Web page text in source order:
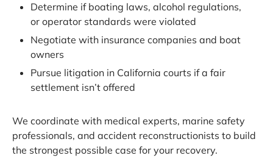
Determine if boating laws, alcohol regulations,
or operator standards were violated
Negotiate with insurance companies and boat
owners
Pursue litigation in California courts if a fair
settlement isn’t offered
We coordinate with medical experts, marine safety
professionals, and accident reconstructionists to build
the strongest possible case for your recovery.